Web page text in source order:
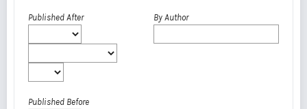
Published After
Published Before
By Author